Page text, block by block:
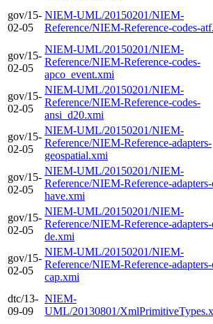
gov/15-
02-05
NIEM-UML/20150201/NIEM-
Reference/NIEM-Reference-codes-
gov/15-
02-05
NIEM-UML/20150201/NIEM-
Reference/NIEM-Reference-codes-
apco_event.xmi
gov/15-
02-05
NIEM-UML/20150201/NIEM-
Reference/NIEM-Reference-codes-
ansi_d20.xmi
gov/15-
02-05
NIEM-UML/20150201/NIEM-
Reference/NIEM-Reference-adapters-
geospatial.xmi
gov/15-
02-05
NIEM-UML/20150201/NIEM-
Reference/NIEM-Reference-
have.xmi
gov/15-
02-05
NIEM-UML/20150201/NIEM-
Reference/NIEM-Reference-
de.xmi
gov/15-
02-05
NIEM-UML/20150201/NIEM-
Reference/NIEM-Reference-
cap.xmi
dtc/13-
09-09
NIEM-
UML/20130801/